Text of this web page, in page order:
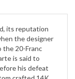
its reputation
the designer
20-Franc
is said to
his defeat
crafted 14K
an exquisite